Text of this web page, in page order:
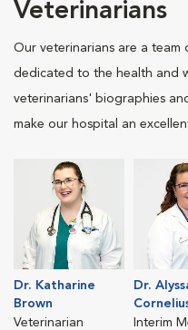
Veterinarians
Our veterinarians are a
dedicated to the health and
veterinarians' biographies
make our hospital an
Dr. Katharine
Brown
Veterinarian
Dr.
Interim